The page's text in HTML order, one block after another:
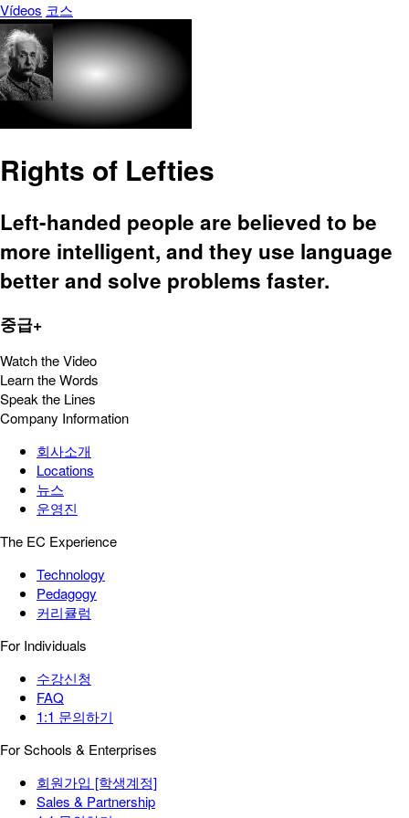
Vídeos 코스
Rights of Lefties
Left-handed people are believed to be
more intelligent, and they use language
better and solve problems faster.
중급+
Watch the Video
Learn the Words
Speak the Lines
Company Information
회사소개
Locations
뉴스
운영진
The EC Experience
Technology
Pedagogy
커리큘럼
For Individuals
수강신청
FAQ
1:1 문의하기
For Schools & Enterprises
회원가입 [학생계정]
Sales & Partnership